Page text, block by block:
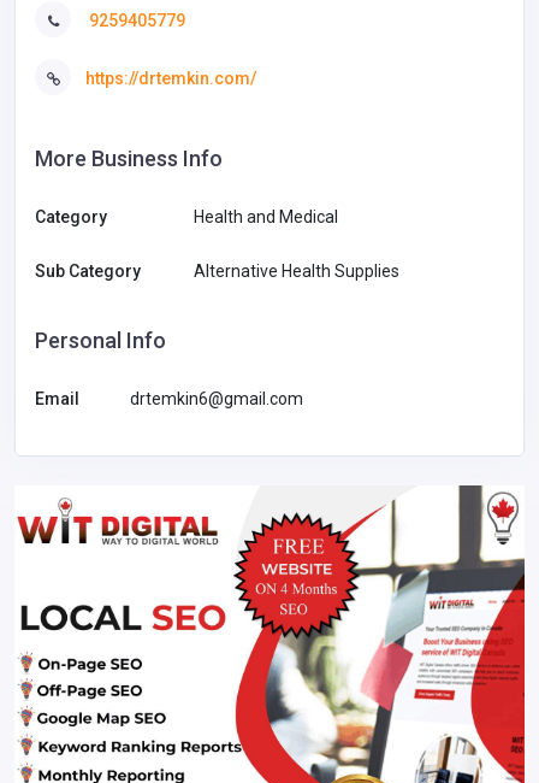
9259405779
https://drtemkin.com/
More Business Info
Category Health and Medical
Sub Category Alternative Health Supplies
Personal Info
Email drtemkin6@gmail.com